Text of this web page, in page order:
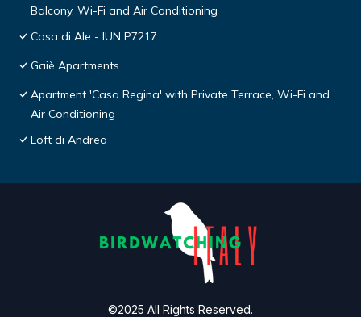
Balcony, Wi-Fi and Air Conditioning
Casa di Ale - IUN P7217
Gaiè Apartments
Apartment 'Casa Regina' with Private Terrace, Wi-Fi and
Air Conditioning
Loft di Andrea
©2025 All Rights Reserved.